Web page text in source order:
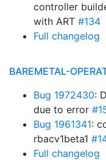
controller
with ART #134
Full changelog
BAREMETAL-
Bug 1972430:
due to error
Bug 1961341:
rbacv1beta1
Full changelog